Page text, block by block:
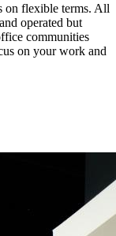
on flexible terms. All
operated but
communities
on your work and